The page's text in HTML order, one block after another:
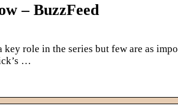
– BuzzFeed
role in the series but few are as
…